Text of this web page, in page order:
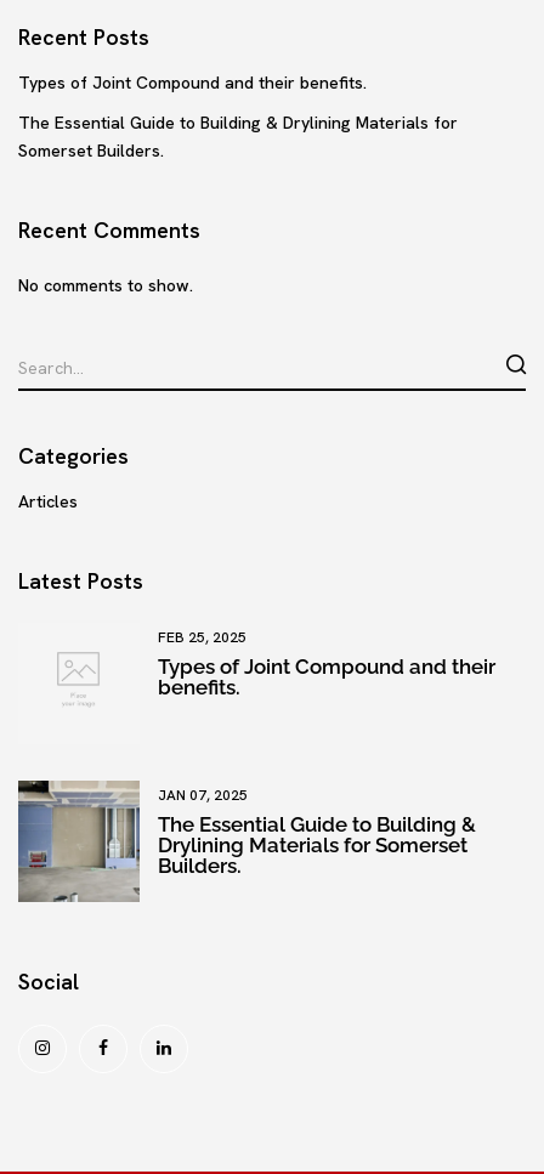
Recent Posts
Types of Joint Compound and their benefits.
The Essential Guide to Building & Drylining Materials for
Somerset Builders.
Recent Comments
No comments to show.
Categories
Articles
Latest Posts
FEB 25, 2025
Types of Joint Compound and their
benefits.
JAN 07, 2025
The Essential Guide to Building &
Drylining Materials for Somerset
Builders.
Social